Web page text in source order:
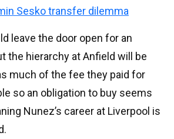
Sesko transfer dilemma
leave the door open for an
the hierarchy at Anfield will be
much of the fee they paid for
so an obligation to buy seems
Nunez’s career at Liverpool is